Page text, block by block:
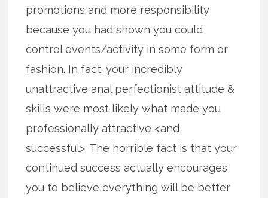
promotions and more responsibility
because you had shown you could
control events/activity in some form or
fashion. In fact. your incredibly
unattractive anal perfectionist attitude &
skills were most likely what made you
professionally attractive <and
successful>. The horrible fact is that your
continued success actually encourages
you to believe everything will be better